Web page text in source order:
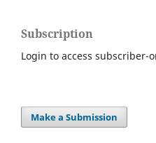
Subscription
Login to access subscriber-
Make a Submission